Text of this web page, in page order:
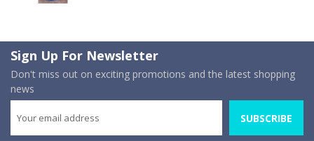
Sign Up For Newsletter
Don't miss out on exciting promotions and the latest shopping
news
SUBSCRIBE